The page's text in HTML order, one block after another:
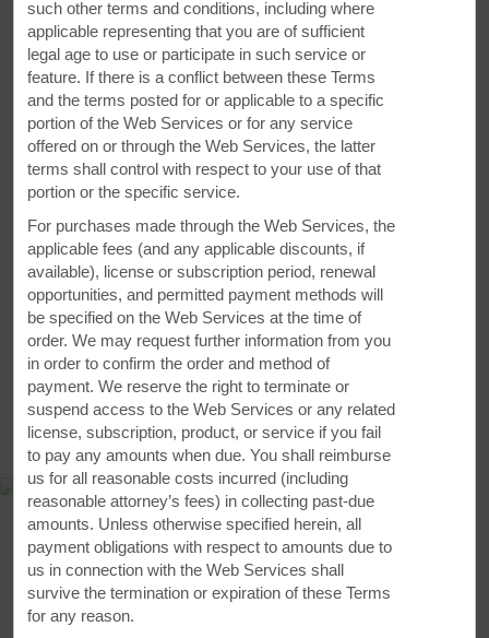
VIEW29PHOTOS
MAP & DIRECTIONS
such other terms and conditions, including where
applicable representing that you are of sufficient
legal age to use or participate in such service or
feature. If there is a conflict between these Terms
and the terms posted for or applicable to a specific
portion of the Web Services or for any service
offered on or through the Web Services, the latter
terms shall control with respect to your use of that
portion or the specific service.
For purchases made through the Web Services, the
applicable fees (and any applicable discounts, if
available), license or subscription period, renewal
opportunities, and permitted payment methods will
be specified on the Web Services at the time of
order. We may request further information from you
in order to confirm the order and method of
payment. We reserve the right to terminate or
suspend access to the Web Services or any related
license, subscription, product, or service if you fail
to pay any amounts when due. You shall reimburse
us for all reasonable costs incurred (including
reasonable attorney’s fees) in collecting past-due
amounts. Unless otherwise specified herein, all
payment obligations with respect to amounts due to
us in connection with the Web Services shall
survive the termination or expiration of these Terms
for any reason.